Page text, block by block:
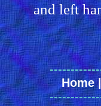
and left
Home